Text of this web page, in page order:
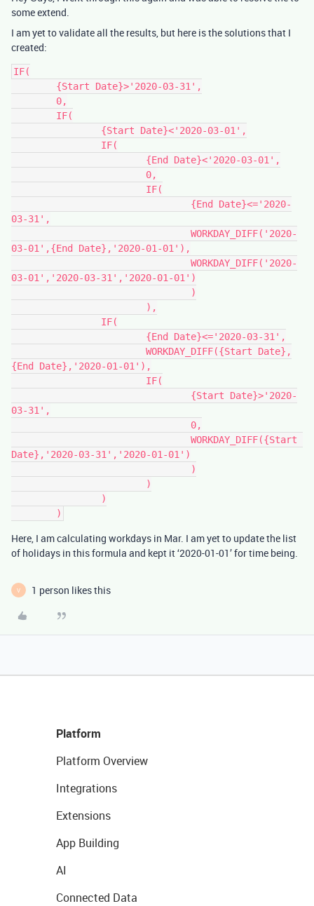
some extend.
I am yet to validate all the results, but here is the solutions that I
created:
IF(
03-31',
03-01',{End Date},'2020-01-01'),
03-01','2020-03-31','2020-01-01')
{End Date},'2020-01-01'),
03-31',
Date},'2020-03-31','2020-01-01')
Here, I am calculating workdays in Mar. I am yet to update the list
of holidays in this formula and kept it ‘2020-01-01’ for time being.
V 1 person likes this
Platform
Platform Overview
Integrations
Extensions
App Building
AI
Connected Data